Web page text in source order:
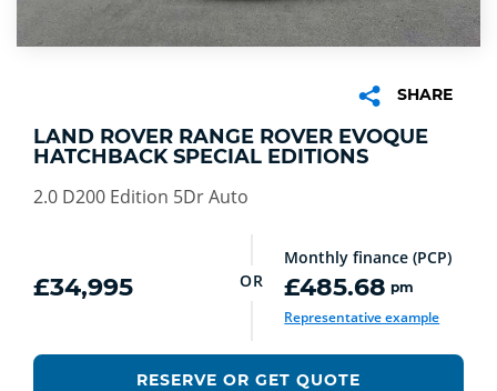
SHARE
LAND ROVER RANGE ROVER EVOQUE
HATCHBACK SPECIAL EDITIONS
2.0 D200 Edition 5Dr Auto
£34,995 OR
Monthly finance (PCP)
£485.68 pm
Representative example
RESERVE OR GET QUOTE